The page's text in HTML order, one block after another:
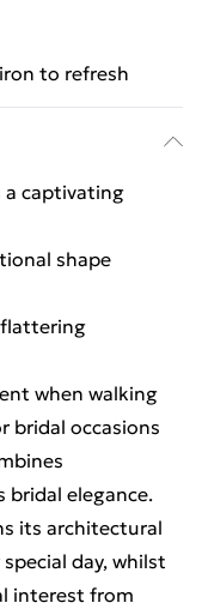
to refresh
a captivating
shape
flattering
when walking
bridal occasions
bridal elegance.
its architectural
day, whilst
interest from